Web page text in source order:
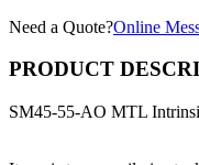
Need a Quote?Online
PRODUCT
SM45-55-AO MTL